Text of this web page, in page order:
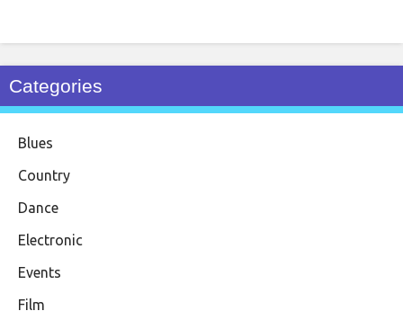
Categories
Blues
Country
Dance
Electronic
Events
Film